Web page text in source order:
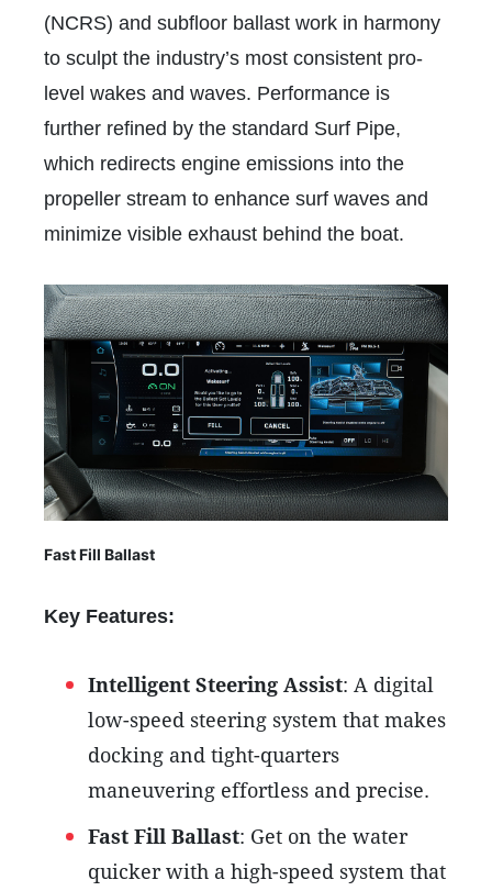
(NCRS) and subfloor ballast work in harmony
to sculpt the industry’s most consistent pro-
level wakes and waves. Performance is
further refined by the standard Surf Pipe,
which redirects engine emissions into the
propeller stream to enhance surf waves and
minimize visible exhaust behind the boat.
Fast Fill Ballast
Key Features:
Intelligent Steering Assist: A digital
low-speed steering system that makes
docking and tight-quarters
maneuvering effortless and precise.
Fast Fill Ballast: Get on the water
quicker with a high-speed system that